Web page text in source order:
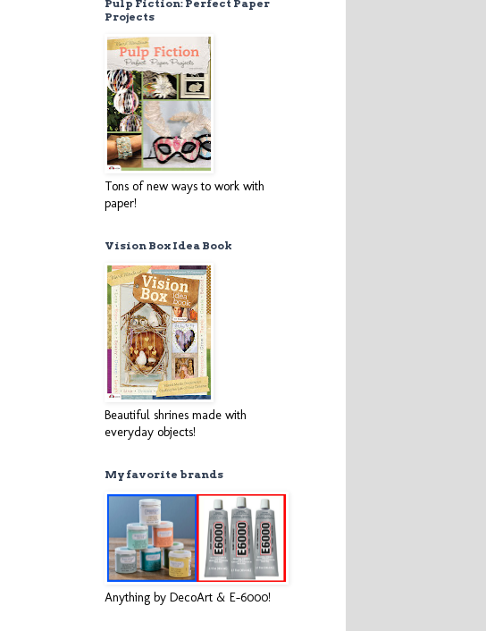
Pulp Fiction: Perfect Paper
Projects
Tons of new ways to work with
paper!
Vision Box Idea Book
Beautiful shrines made with
everyday objects!
My favorite brands
Anything by DecoArt & E-6000!